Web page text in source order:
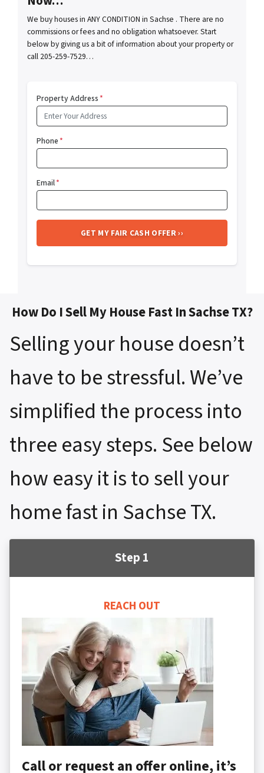
We buy houses in ANY CONDITION in Sachse . There are no
commissions or fees and no obligation whatsoever. Start
below by giving us a bit of information about your property or
call 205-259-7529…
Property Address*
Phone*
Email*
How Do I Sell My House Fast In Sachse TX?
Selling your house doesn’t
have to be stressful. We’ve
simplified the process into
three easy steps. See below
how easy it is to sell your
home fast in Sachse TX.
Step 1
REACH OUT
Call or request an offer online, it’s